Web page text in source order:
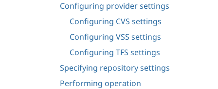
Configuring provider settings
Configuring CVS settings
Configuring VSS settings
Configuring TFS settings
Specifying repository settings
Performing operation